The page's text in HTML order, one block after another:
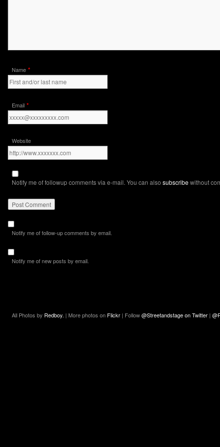
Name *
Email *
Website
Notify me of followup comments via e-mail. You can also subscribewithout
Notify me of follow-up comments by email.
Notify me of new posts by email.
All Photos by Redboy. | More photos on Flickr | Follow@Streetandstage on Twitter |